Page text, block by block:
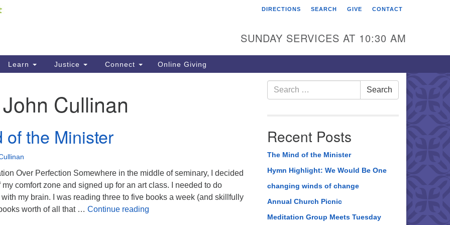
your map. First Unitarian Universalist
416 Franklin Street
DIRECTIONS SEARCH GIVE CONTACT
SUNDAY SERVICES AT 10:30 AM
Learn Justice Connect Online Giving
John Cullinan
of the Minister
Over Perfection Somewhere in the middle of seminary, I decided
my comfort zone and signed up for an art class. I needed to do
my brain. I was reading three to five books a week (and skillfully
worth of all that … Continue reading
Search
for:
Search
Recent Posts
The Mind of the Minister
Hymn Highlight: We Would Be One
changing winds of change
Annual Church Picnic
Meditation Group Meets Tuesday